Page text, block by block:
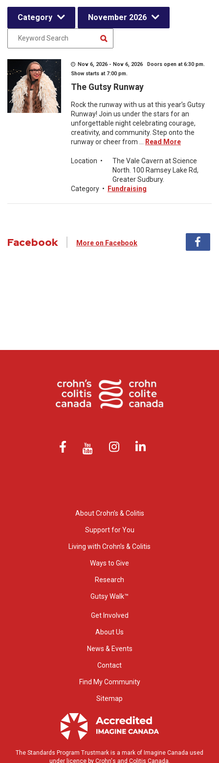
Category November 2026
Nov 6, 2026 - Nov 6, 2026 Doors open at 6:30 pm.
Show starts at 7:00 pm.
The Gutsy Runway
Rock the runway with us at this year’s Gutsy
Runway! Join us under the stars for an
unforgettable night celebrating courage,
creativity, and community. Step onto the
runway or cheer from ...
Read More
Location •
The Vale Cavern at Science
North. 100 Ramsey Lake Rd,
Greater Sudbury.
Category • Fundraising
Facebook More on Facebook
About Crohn’s & Colitis
Support for You
Living with Crohn’s & Colitis
Ways to Give
Research
Gutsy Walk™
Get Involved
About Us
News & Events
Contact
Find My Community
Sitemap
The Standards Program Trustmark is a mark of Imagine Canada used
under licence by Crohn's and Colitis Canada.